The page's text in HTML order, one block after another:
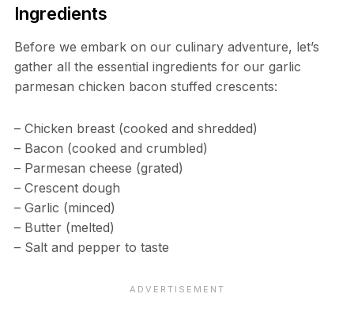
Ingredients
Before we embark on our culinary adventure, let’s
gather all the essential ingredients for our garlic
parmesan chicken bacon stuffed crescents:
– Chicken breast (cooked and shredded)
– Bacon (cooked and crumbled)
– Parmesan cheese (grated)
– Crescent dough
– Garlic (minced)
– Butter (melted)
– Salt and pepper to taste